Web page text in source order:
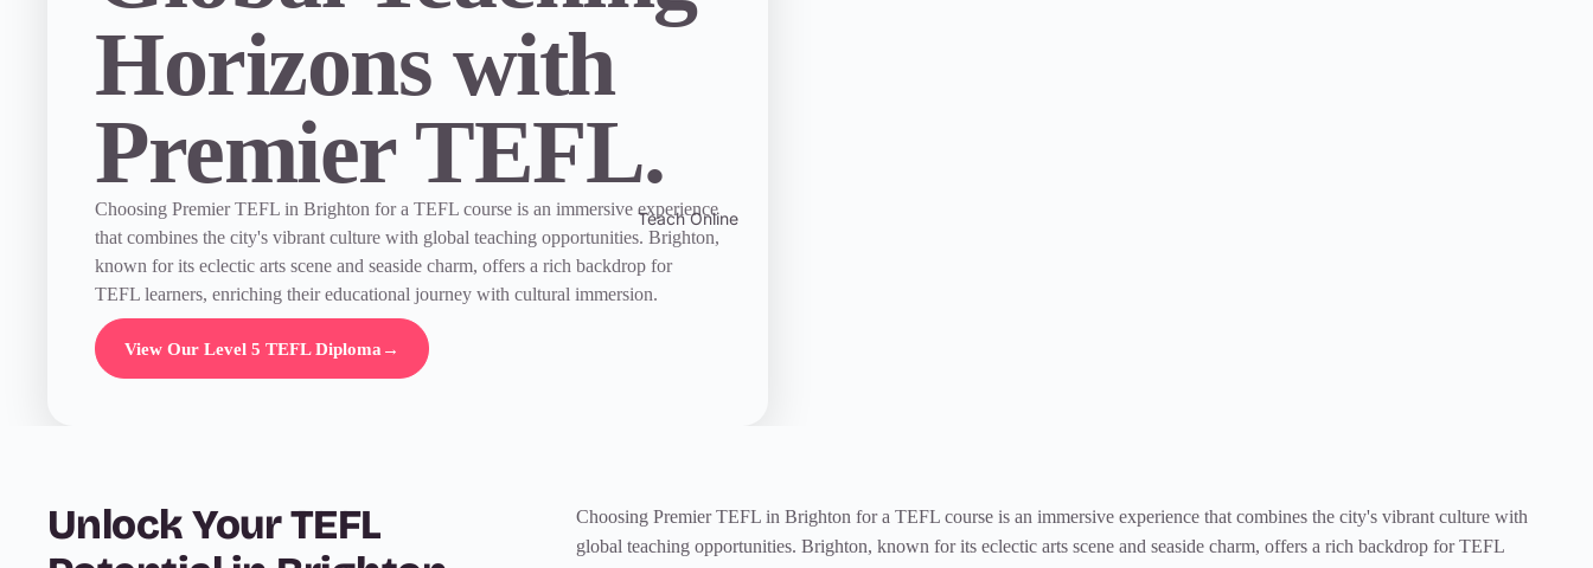
Teach Online
Horizons with
Premier TEFL.
Choosing Premier TEFL in Brighton for a TEFL course is an immersive experience
that combines the city's vibrant culture with global teaching opportunities. Brighton,
known for its eclectic arts scene and seaside charm, offers a rich backdrop for
TEFL learners, enriching their educational journey with cultural immersion.
View Our Level 5 TEFL Diploma →
Unlock Your TEFL
Choosing Premier TEFL in Brighton for a TEFL course is an immersive experience that combines the city's vibrant culture with
global teaching opportunities. Brighton, known for its eclectic arts scene and seaside charm, offers a rich backdrop for TEFL